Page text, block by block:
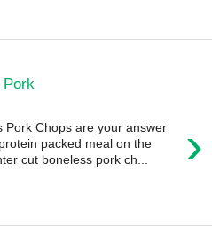
›
Pork Chops are your answer
packed meal on the
cut boneless pork ch...